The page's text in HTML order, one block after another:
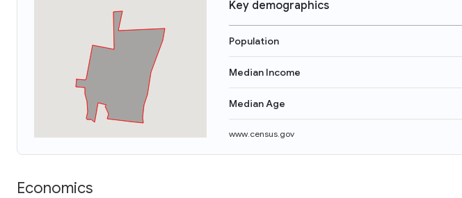
Key demographics
Population
Median Income
Median Age
www.census.gov
Economics